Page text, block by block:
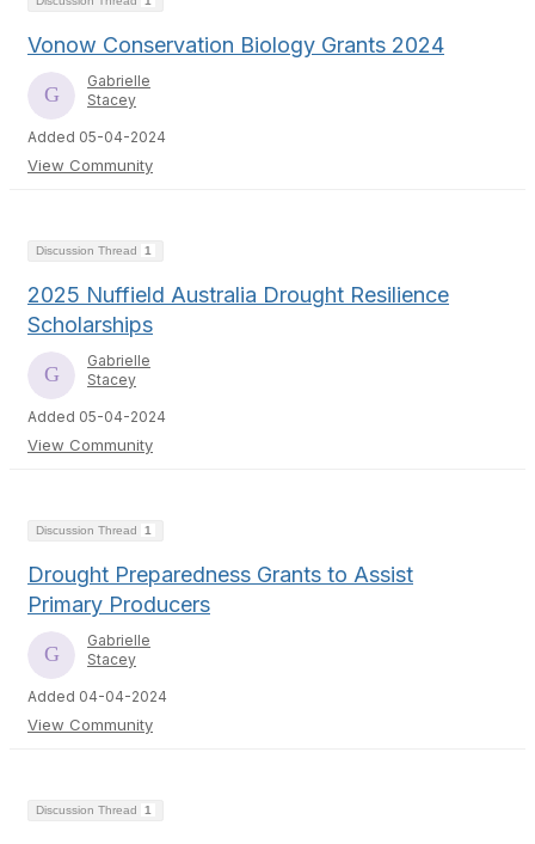
Vonow Conservation Biology Grants 2024
Gabrielle
Stacey
Added 05-04-2024
View Community
Discussion Thread 1
2025 Nuffield Australia Drought Resilience
Scholarships
Gabrielle
Stacey
Added 05-04-2024
View Community
Discussion Thread 1
Drought Preparedness Grants to Assist
Primary Producers
Gabrielle
Stacey
Added 04-04-2024
View Community
Discussion Thread 1